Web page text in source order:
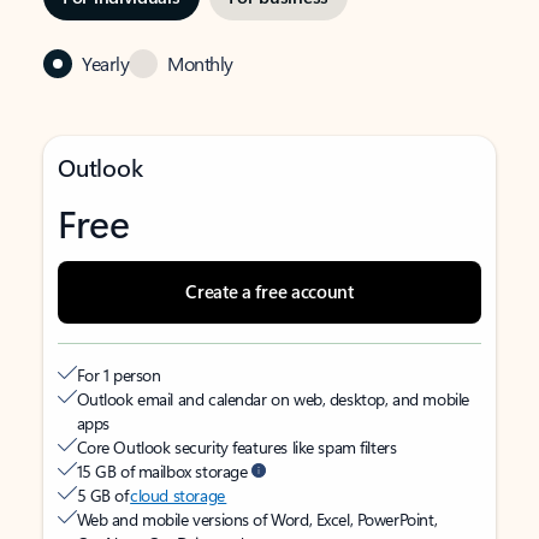
Yearly Monthly
Outlook
Free
Create a free account
For 1 person
Outlook email and calendar on web, desktop, and mobile
apps
Core Outlook security features like spam filters
15 GB of mailbox storage
5 GB ofcloud storage
Web and mobile versions of Word, Excel, PowerPoint,